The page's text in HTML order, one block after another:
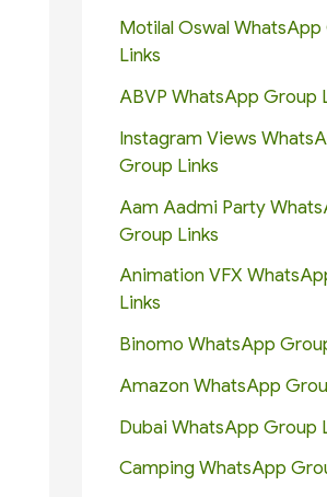
Motilal Oswal WhatsApp
Links
ABVP WhatsApp Group
Instagram Views
Group Links
Aam Aadmi Party
Group Links
Animation VFX
Links
Binomo WhatsApp
Amazon WhatsApp
Dubai WhatsApp Group
Camping WhatsApp